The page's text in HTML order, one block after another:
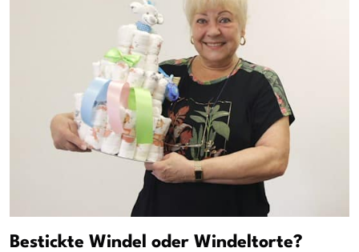
Bestickte Windel oder Windeltorte?